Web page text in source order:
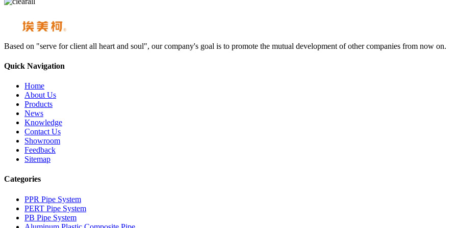
Based on "serve for client all heart and soul", our company's goal is to promote the mutual development of other companies from now on.
Quick Navigation
Home
About Us
Products
News
Knowledge
Contact Us
Showroom
Feedback
Sitemap
Categories
PPR Pipe System
PERT Pipe System
PB Pipe System